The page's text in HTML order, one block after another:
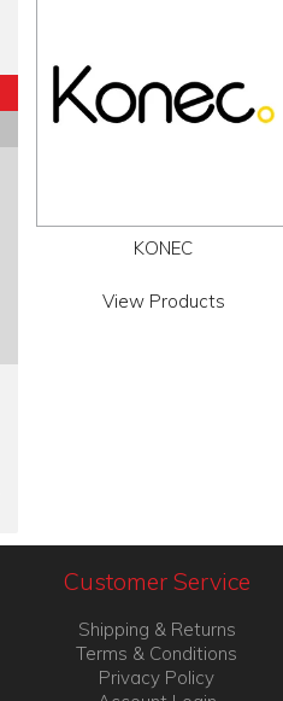
KONEC
View Products
Customer Service
Shipping & Returns
Terms & Conditions
Privacy Policy